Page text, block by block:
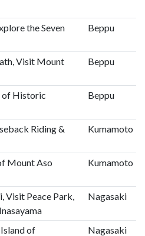
the Seven
Beppu
Visit Mount
Beppu
of Historic
Beppu
Riding &
Kumamoto
Mount Aso Kumamoto
Visit Peace Park,
Nagasaki
of
Nagasaki